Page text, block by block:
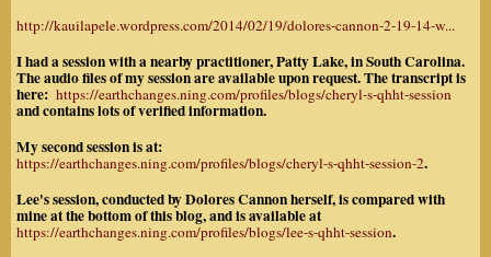
http://kauilapele.wordpress.com/2014/02/19/dolores-cannon-2-19-14-w...
I had a session with a nearby practitioner, Patty Lake, in South Carolina.
The audio files of my session are available upon request. The transcript is
here: https://earthchanges.ning.com/profiles/blogs/cheryl-s-qhht-session
and contains lots of verified information.
My second session is at:
https://earthchanges.ning.com/profiles/blogs/cheryl-s-qhht-session-2.
Lee's session, conducted by Dolores Cannon herself, is compared with
mine at the bottom of this blog, and is available at
https://earthchanges.ning.com/profiles/blogs/lee-s-qhht-session.